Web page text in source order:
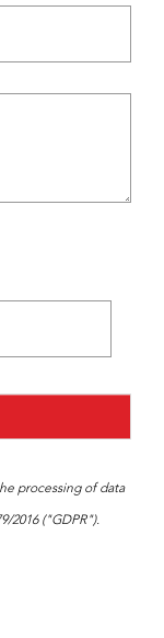
processing of data
2016 ("GDPR").